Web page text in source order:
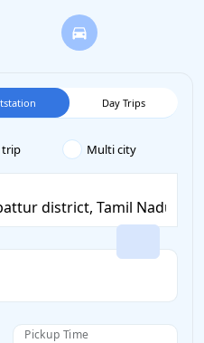
Day Trips
trip Multi city
Pickup Time